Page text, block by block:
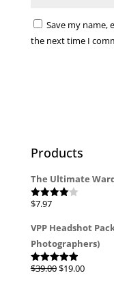
Save my name,
the next time I
Products
The Ultimate
Rated
of 5
$7.97
VPP Headshot
Photographers)
Rated 4.96
$39.00Original
$19.00Current